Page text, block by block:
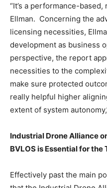
“It’s a performance-
Ellman. Concerning the
licensing necessities,
development as business
perspective, the report
necessities to the
make sure protected
really helpful higher
extent of system
Industrial Drone Alliance
BVLOS is Essential for the
Effectively past the main